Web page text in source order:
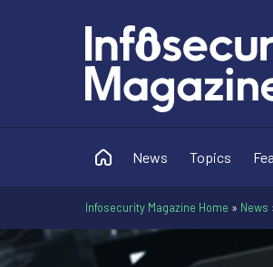
News Topics
Infosecurity Magazine Home » News